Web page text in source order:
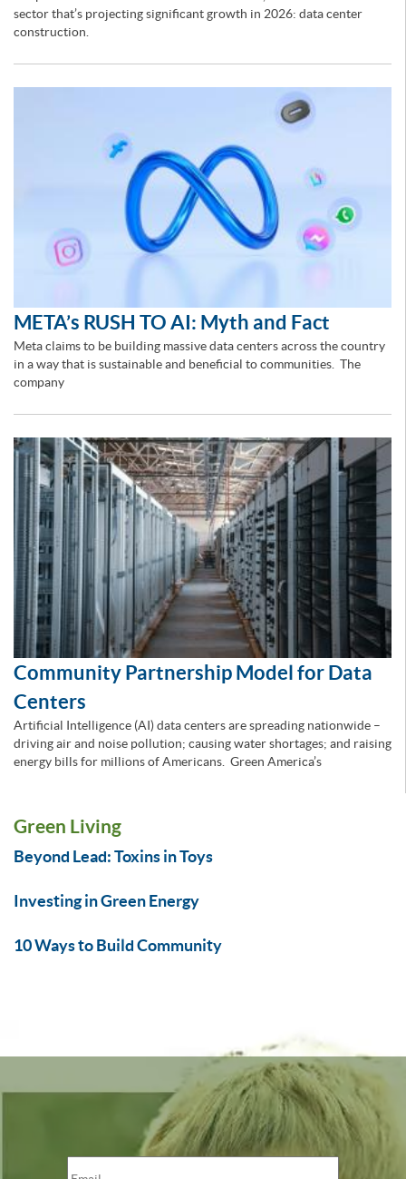
sector that’s projecting significant growth in 2026: data center
construction.
META’s RUSH TO AI: Myth and Fact
Meta claims to be building massive data centers across the country
in a way that is sustainable and beneficial to communities. The
company
Community Partnership Model for Data
Centers
Artificial Intelligence (AI) data centers are spreading nationwide –
driving air and noise pollution; causing water shortages; and raising
energy bills for millions of Americans. Green America’s
Green Living
Beyond Lead: Toxins in Toys
Investing in Green Energy
10 Ways to Build Community